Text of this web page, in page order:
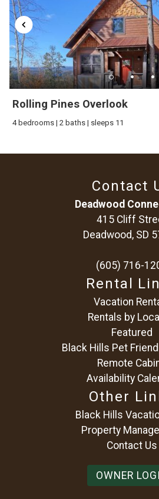
winter. The roads are paved except
access to snowmobile and ATV trails.
is a 5 minute drive and Deadwood is
Rolling Pines Overlook
4 bedrooms | 2 baths | sleeps 11
Contact
Deadwood
415 Cliff
Deadwood, SD
(605) 716-
Rental
Vacation
Rentals by
Featured
Black Hills Pet
Remote
Availability
Other
Black Hills
Property
Contact Us
OWNER